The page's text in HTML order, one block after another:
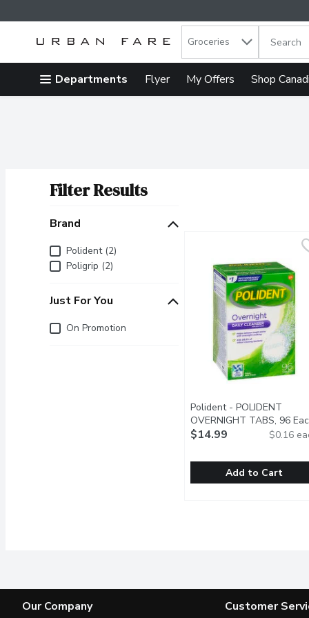
Skip header to page content
. Groceries The
Departments Flyer My Offers Shop
Filter Results
Brand
BrandPolident (2)
Poligrip (2)
Just For You
Just for you
On Promotion
Polident - POLIDENT
OVERNIGHT TABS, 96
$14.99 $0.16
Add to Cart
Our Company Customer